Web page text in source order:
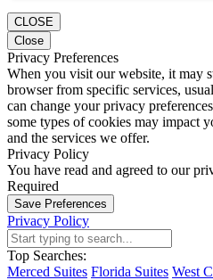
CLOSE
Close
Privacy Preferences
When you visit our website, it may
browser from specific services,
can change your privacy
some types of cookies may impact
and the services we offer.
Privacy Policy
You have read and agreed to our
Required
Save Preferences
Privacy Policy
Top Searches:
Merced Suites Florida Suites West